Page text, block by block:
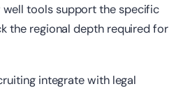
well tools support the specific
the regional depth required for
integrate with legal